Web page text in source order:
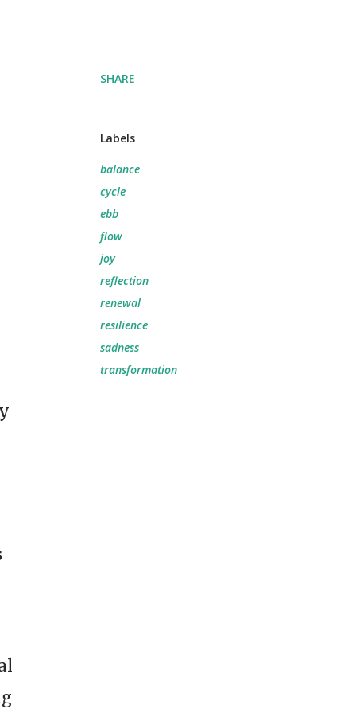
SHARE
Labels
balance
cycle
ebb
flow
joy
reflection
renewal
resilience
sadness
transformation